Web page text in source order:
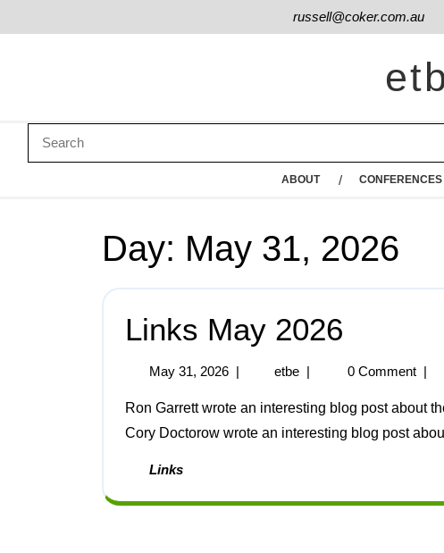
russell@coker.com.au
ABOUT CONFERENCES
Day: May 31, 2026
Links May 2026
May 31, 2026 | etbe | 0 Comment |
Ron Garrett wrote an interesting blog post about the mathematical possibility of abiogenesis [1].
Cory Doctorow wrote an interesting blog post
Links